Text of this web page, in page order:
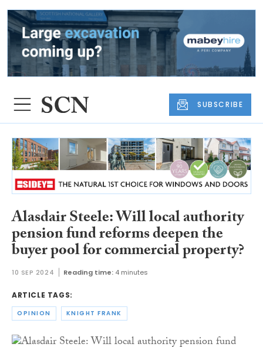
SUBSCRIBE
Alasdair Steele: Will local authority
pension fund reforms deepen the
buyer pool for commercial property?
10 SEP 2024 Reading time: 4 minutes
ARTICLE TAGS:
OPINION KNIGHT FRANK